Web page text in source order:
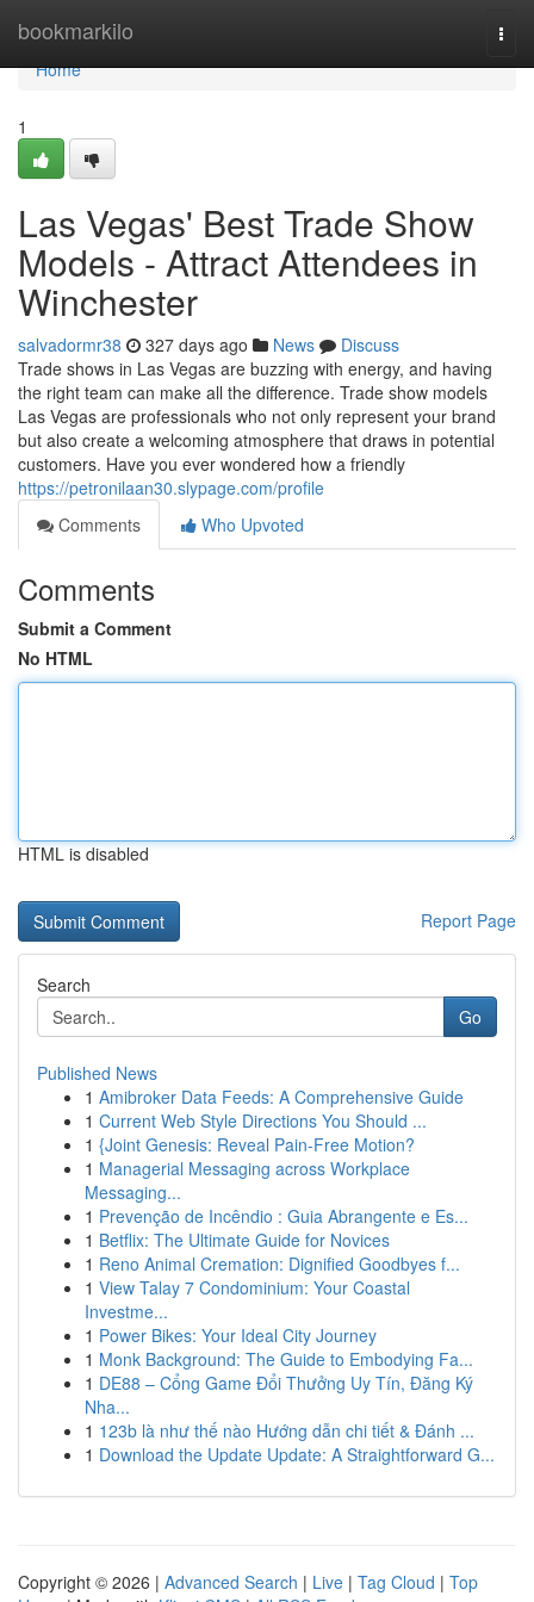
bookmarkilo
Home
Home
1
Las Vegas' Best Trade Show
Models - Attract Attendees in
Winchester
salvadormr38 327 days ago News
Discuss
Trade shows in Las Vegas are buzzing with energy, and having
the right team can make all the difference. Trade show models
Las Vegas are professionals who not only represent your brand
but also create a welcoming atmosphere that draws in potential
customers. Have you ever wondered how a friendly
https://petronilaan30.slypage.com/profile
Comments
Who Upvoted
Comments
Submit a Comment
No HTML
HTML is disabled
Report Page
Search
Go
Published News
1 Amibroker Data Feeds: A Comprehensive Guide
1 Current Web Style Directions You Should ...
1 {Joint Genesis: Reveal Pain-Free Motion?
1 Managerial Messaging across Workplace
Messaging...
1 Prevenção de Incêndio : Guia Abrangente e Es...
1 Betflix: The Ultimate Guide for Novices
1 Reno Animal Cremation: Dignified Goodbyes f...
1 View Talay 7 Condominium: Your Coastal
Investme...
1 Power Bikes: Your Ideal City Journey
1 Monk Background: The Guide to Embodying Fa...
1 DE88 – Cổng Game Đổi Thưởng Uy Tín, Đăng Ký
Nha...
1 123b là như thế nào Hướng dẫn chi tiết & Đánh ...
1 Download the Update Update: A Straightforward G...
Copyright © 2026 | Advanced Search | Live | Tag Cloud | Top